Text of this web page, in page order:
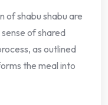
of shabu shabu are
of shared
as outlined
the meal into